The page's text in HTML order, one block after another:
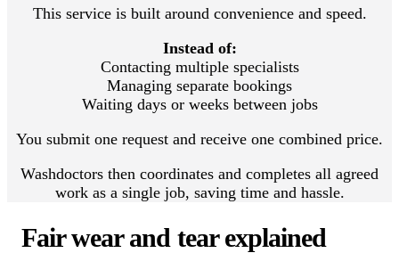
This service is built around convenience and speed.
Instead of:
Contacting multiple specialists
Managing separate bookings
Waiting days or weeks between jobs
You submit one request and receive one combined price.
Washdoctors then coordinates and completes all agreed
work as a single job, saving time and hassle.
Fair wear and tear explained